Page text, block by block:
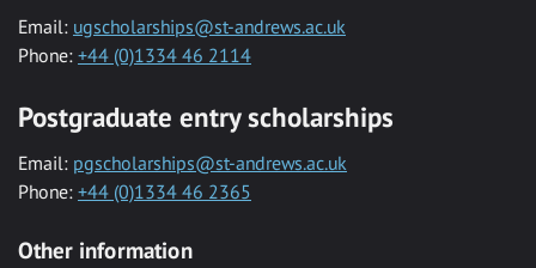
Email: ugscholarships@st-andrews.ac.uk
Phone: +44 (0)1334 46 2114
Postgraduate entry scholarships
Email: pgscholarships@st-andrews.ac.uk
Phone: +44 (0)1334 46 2365
Other information